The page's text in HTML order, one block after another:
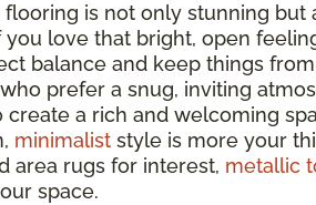
is not only stunning
you love that bright, open
balance and keep things
prefer a snug, inviting
a rich and welcoming
minimalist style is more your
area rugs for interest, metallic
space.